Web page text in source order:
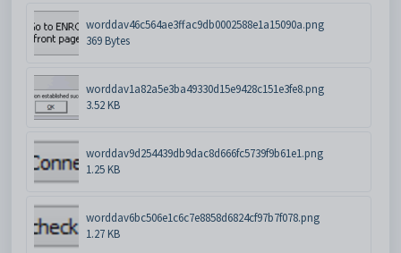
worddav46c564ae3ffac9db0002588e1a15090a.png
369 Bytes
worddav1a82a5e3ba49330d15e9428c151e3fe8.png
3.52 KB
worddav9d254439db9dac8d666fc5739f9b61e1.png
1.25 KB
worddav6bc506e1c6c7e8858d6824cf97b7f078.png
1.27 KB